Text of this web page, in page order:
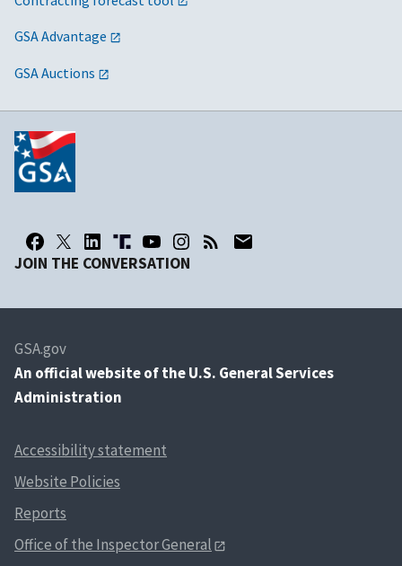
GSA Advantage
GSA Auctions
JOIN THE CONVERSATION
GSA.gov
An official website of the U.S. General Services
Administration
Accessibility statement
Website Policies
Reports
Office of the Inspector General